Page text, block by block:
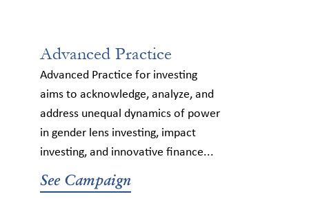
Advanced Practice
Advanced Practice for investing
aims to acknowledge, analyze, and
address unequal dynamics of power
in gender lens investing, impact
investing, and innovative finance...
See Campaign